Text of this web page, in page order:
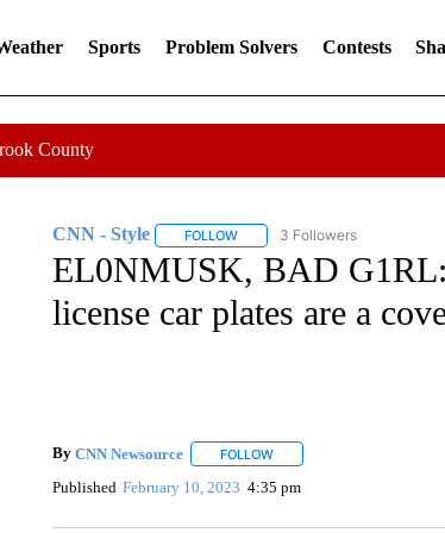
Sports Problem Solvers Contests
County
CNN - Style FOLLOWFOLLOW "CNN - STYLE" TO
3 Followers
EL0NMUSK, BAD
license car plates are a
By CNN Newsource FOLLOWFOLLOW "" TO RECEIVE
Published February 10, 2023 4:35 pm